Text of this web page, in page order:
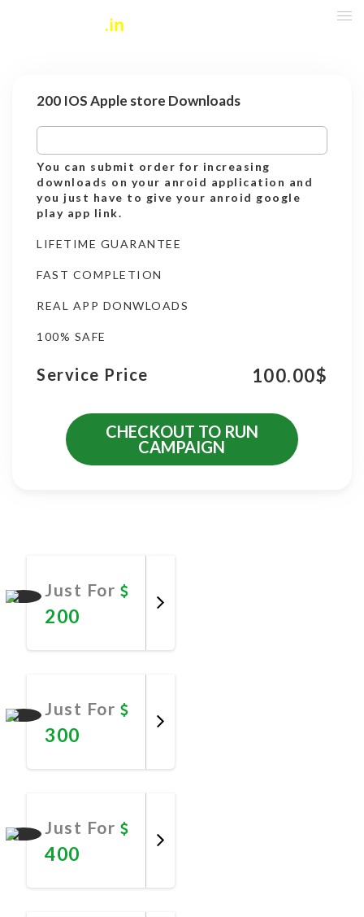
200 IOS Apple store Downloads
You can submit order for increasing
downloads on your anroid application and
you just have to give your anroid google
play app link.
LIFETIME GUARANTEE
FAST COMPLETION
REAL APP DONWLOADS
100% SAFE
Service Price 100.00$
CHECKOUT TO RUN
CAMPAIGN
Just For
200
Just For
300
Just For
400